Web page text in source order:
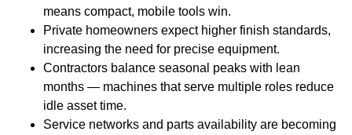
means compact, mobile tools win.
Private homeowners expect higher finish standards,
increasing the need for precise equipment.
Contractors balance seasonal peaks with lean
months — machines that serve multiple roles reduce
idle asset time.
Service networks and parts availability are becoming